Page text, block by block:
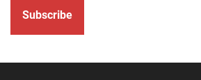
Subscribe